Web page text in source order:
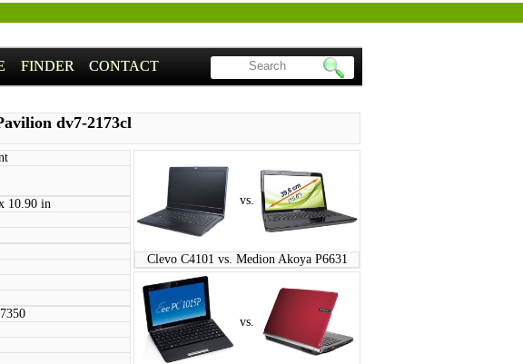
FINDER CONTACT
dv7-2173cl
10.90 in
vs.
Clevo C4101 vs. Medion Akoya P6631
vs.